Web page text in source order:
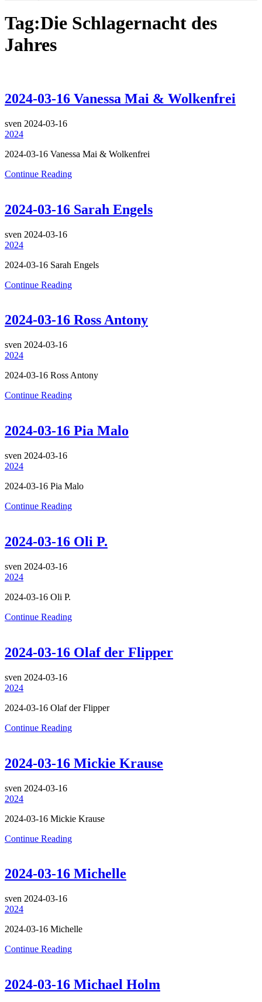
Tag:Die Schlagernacht des
Jahres
2024-03-16 Vanessa Mai & Wolkenfrei
sven 2024-03-16
2024
2024-03-16 Vanessa Mai & Wolkenfrei
Continue Reading
2024-03-16 Sarah Engels
sven 2024-03-16
2024
2024-03-16 Sarah Engels
Continue Reading
2024-03-16 Ross Antony
sven 2024-03-16
2024
2024-03-16 Ross Antony
Continue Reading
2024-03-16 Pia Malo
sven 2024-03-16
2024
2024-03-16 Pia Malo
Continue Reading
2024-03-16 Oli P.
sven 2024-03-16
2024
2024-03-16 Oli P.
Continue Reading
2024-03-16 Olaf der Flipper
sven 2024-03-16
2024
2024-03-16 Olaf der Flipper
Continue Reading
2024-03-16 Mickie Krause
sven 2024-03-16
2024
2024-03-16 Mickie Krause
Continue Reading
2024-03-16 Michelle
sven 2024-03-16
2024
2024-03-16 Michelle
Continue Reading
2024-03-16 Michael Holm